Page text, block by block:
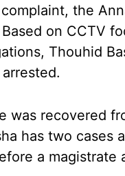
the
on CCTV
Thouhid
was recovered
has two cases
a magistrate